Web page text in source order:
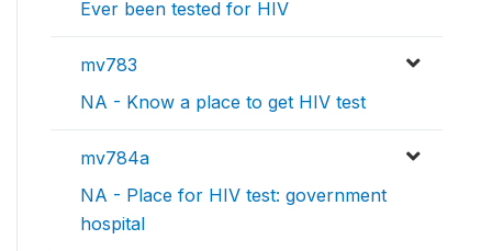
Ever been tested for HIV
mv783
NA - Know a place to get HIV test
mv784a
NA - Place for HIV test: government
hospital